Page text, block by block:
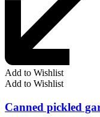
Add to Wishlist
Add to Wishlist
Canned pickled